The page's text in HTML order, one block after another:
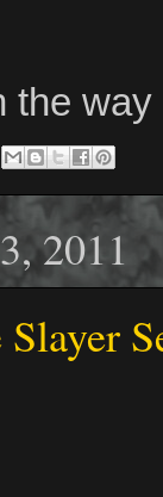
the
2011